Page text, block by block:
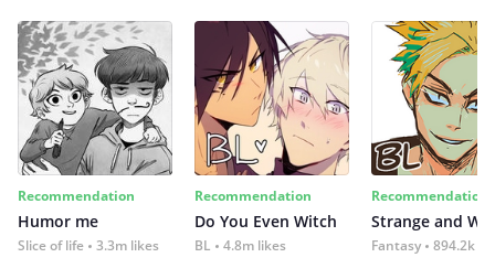
Recommendation
Humor me
Slice of life 3.3m likes
Recommendation
Do You Even Witch
BL 4.8m likes
Recommendation
Strange and
Fantasy 894.2k